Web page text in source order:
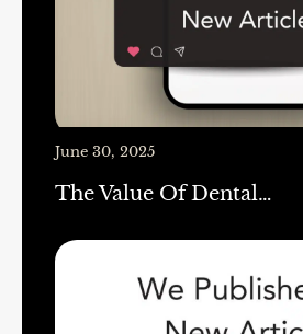
June 30, 2025
The Value Of Dental…